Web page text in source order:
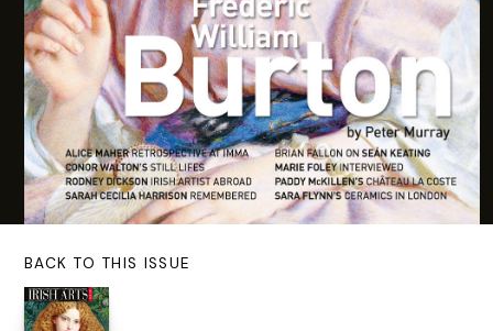
BACK TO THIS ISSUE